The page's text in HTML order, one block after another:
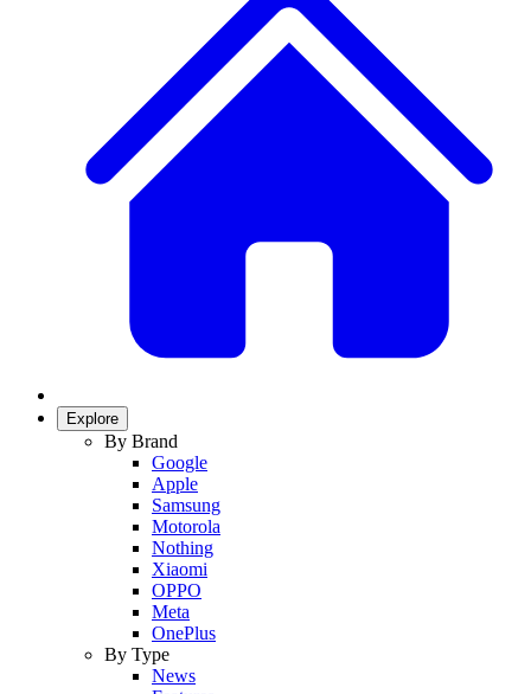
Explore
By Brand
Google
Apple
Samsung
Motorola
Nothing
Xiaomi
OPPO
Meta
OnePlus
By Type
News